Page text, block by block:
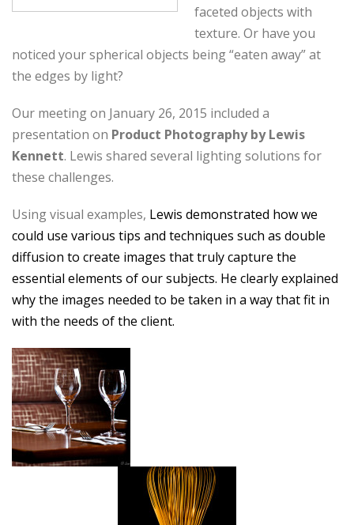
faceted objects with
texture. Or have you
noticed your spherical objects being “eaten away” at
the edges by light?
Our meeting on January 26, 2015 included a
presentation on Product Photography by Lewis
Kennett. Lewis shared several lighting solutions for
these challenges.
Using visual examples, Lewis demonstrated how we
could use various tips and techniques such as double
diffusion to create images that truly capture the
essential elements of our subjects. He clearly explained
why the images needed to be taken in a way that fit in
with the needs of the client.